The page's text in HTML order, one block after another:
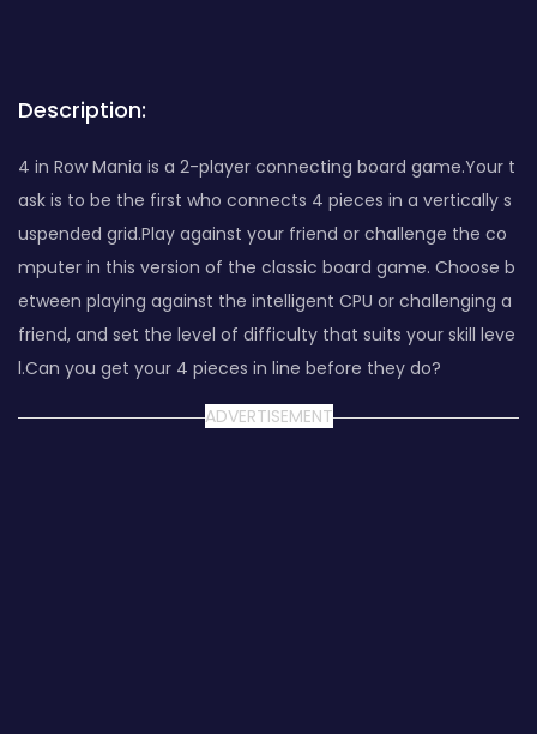
Description:
4 in Row Mania is a 2-player connecting board game.Your t
ask is to be the first who connects 4 pieces in a vertically s
uspended grid.Play against your friend or challenge the co
mputer in this version of the classic board game. Choose b
etween playing against the intelligent CPU or challenging a
friend, and set the level of difficulty that suits your skill leve
l.Can you get your 4 pieces in line before they do?
ADVERTISEMENT